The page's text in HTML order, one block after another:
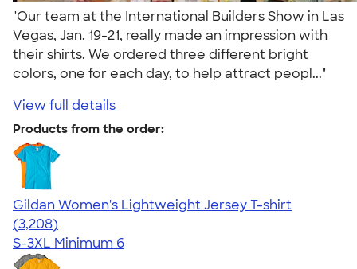
"Our team at the International Builders Show in Las
Vegas, Jan. 19-21, really made an impression with
their shirts. We ordered three different bright
colors, one for each day, to help attract peopl..."
View full details
Products from the order:
Gildan Women's Lightweight Jersey T-shirt
4.42
3208
(3,208)
S-3XL Minimum 6